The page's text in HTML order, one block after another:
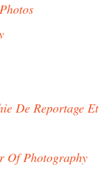
De Reportage Et
Of Photography